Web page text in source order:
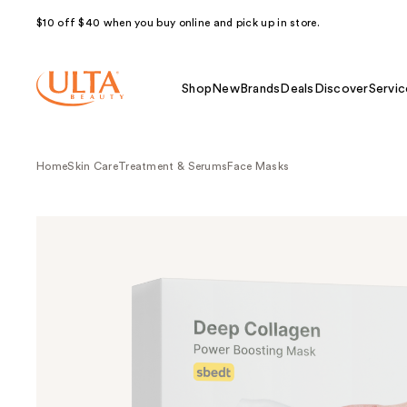
$10 off $40 when you buy online and pick up in store.
Shop NewBrands Deals Discover
HomeSkin CareTreatment & Serums Face Masks